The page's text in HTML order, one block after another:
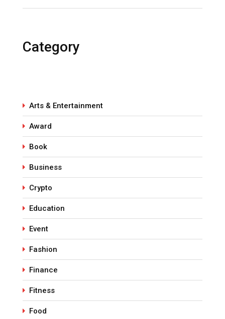
Category
Arts & Entertainment
Award
Book
Business
Crypto
Education
Event
Fashion
Finance
Fitness
Food